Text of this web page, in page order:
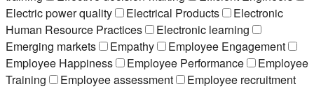
Electric power quality
Electrical Products
Electronic
Human Resource Practices
Electronic learning
Emerging markets
Empathy
Employee Engagement
Employee Happiness
Employee Performance
Employee
Training
Employee assessment
Employee recruitment